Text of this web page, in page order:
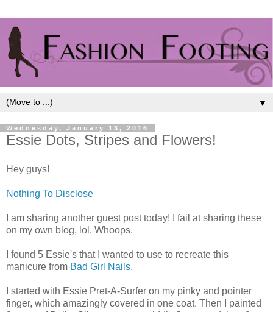
▼
Wednesday, January 13, 2016
Essie Dots, Stripes and Flowers!
Hey guys!
Nothing To Disclose
I am sharing another guest post today! I fail at sharing these
on my own blog, lol. Whoops.
I found 5 Essie's that I wanted to use to recreate this
manicure from Bad Girl Nails.
I started with Essie Pret-A-Surfer on my pinky and pointer
finger, which amazingly covered in one coat. Then I painted